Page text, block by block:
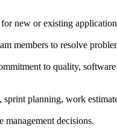
new or existing
members to resolve
to quality,
sprint planning, work
management decisions.